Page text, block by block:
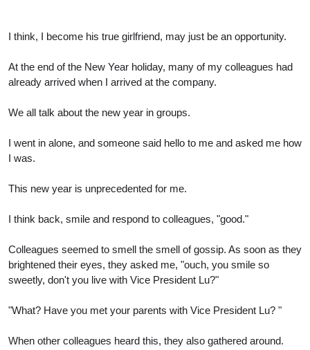
I think, I become his true girlfriend, may just be an opportunity.
At the end of the New Year holiday, many of my colleagues had
already arrived when I arrived at the company.
We all talk about the new year in groups.
I went in alone, and someone said hello to me and asked me how
I was.
This new year is unprecedented for me.
I think back, smile and respond to colleagues, "good."
Colleagues seemed to smell the smell of gossip. As soon as they
brightened their eyes, they asked me, "ouch, you smile so
sweetly, don't you live with Vice President Lu?"
"What? Have you met your parents with Vice President Lu? "
When other colleagues heard this, they also gathered around.